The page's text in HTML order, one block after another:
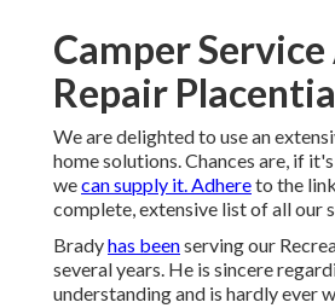
Camper Service
Repair
We are delighted to use an
home solutions. Chances are, if
wecan supply it. Adhereto the
complete, extensive list of all our
Bradyhas beenserving our
several years. He is sincere
understanding and is hardly ever